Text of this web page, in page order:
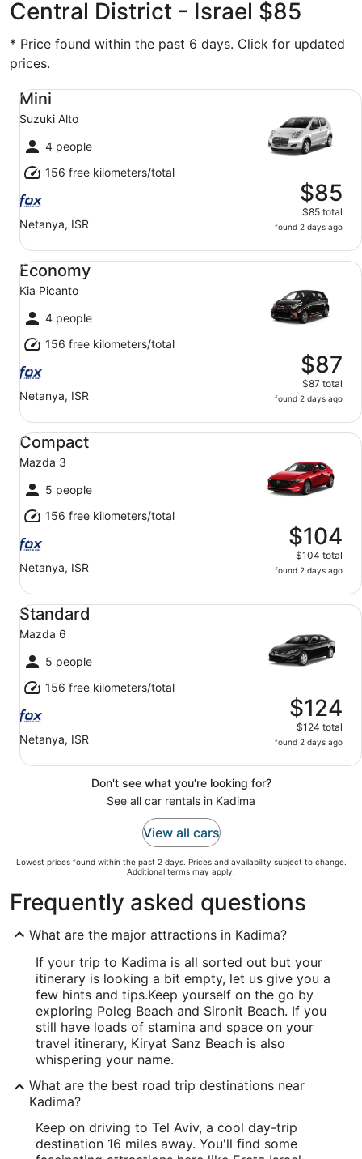
Central District - Israel $85
* Price found within the past 6 days. Click for updated
prices.
Mini
Suzuki Alto
4 people
156 free kilometers/total
Netanya, ISR
$85
$85 total
found 2 days ago
Mini Suzuki Alto
Economy
Kia Picanto
4 people
156 free kilometers/total
Netanya, ISR
$87
$87 total
found 2 days ago
Economy Kia Picanto
Compact
Mazda 3
5 people
156 free kilometers/total
Netanya, ISR
$104
$104 total
found 2 days ago
Compact Mazda 3
Standard
Mazda 6
5 people
156 free kilometers/total
Netanya, ISR
$124
$124 total
found 2 days ago
Standard Mazda 6
Don't see what you're looking for?
See all car rentals in Kadima
View all cars
Lowest prices found within the past 2 days. Prices and availability subject to change.
Additional terms may apply.
Frequently asked questions
What are the major attractions in Kadima?
If your trip to Kadima is all sorted out but your
itinerary is looking a bit empty, let us give you a
few hints and tips.Keep yourself on the go by
exploring Poleg Beach and Sironit Beach. If you
still have loads of stamina and space on your
travel itinerary, Kiryat Sanz Beach is also
whispering your name.
What are the best road trip destinations near
Kadima?
Keep on driving to Tel Aviv, a cool day-trip
destination 16 miles away. You'll find some